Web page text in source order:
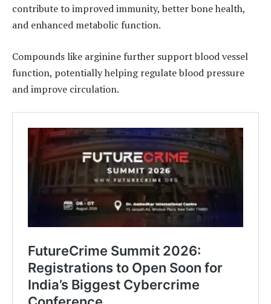
contribute to improved immunity, better bone health,
and enhanced metabolic function.
Compounds like arginine further support blood vessel
function, potentially helping regulate blood pressure
and improve circulation.